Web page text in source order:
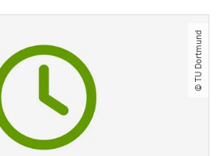
© TU Dortmund